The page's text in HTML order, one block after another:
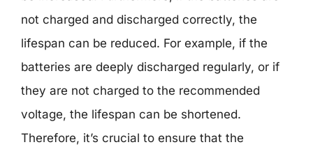
not charged and discharged correctly, the
lifespan can be reduced. For example, if the
batteries are deeply discharged regularly, or if
they are not charged to the recommended
voltage, the lifespan can be shortened.
Therefore, it’s crucial to ensure that the